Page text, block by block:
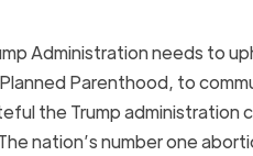
Administration needs to
Parenthood, to
the Trump administration
nation’s number one